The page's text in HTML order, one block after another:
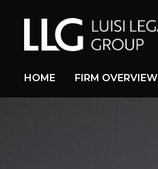
HOME FIRM OVERVIEW